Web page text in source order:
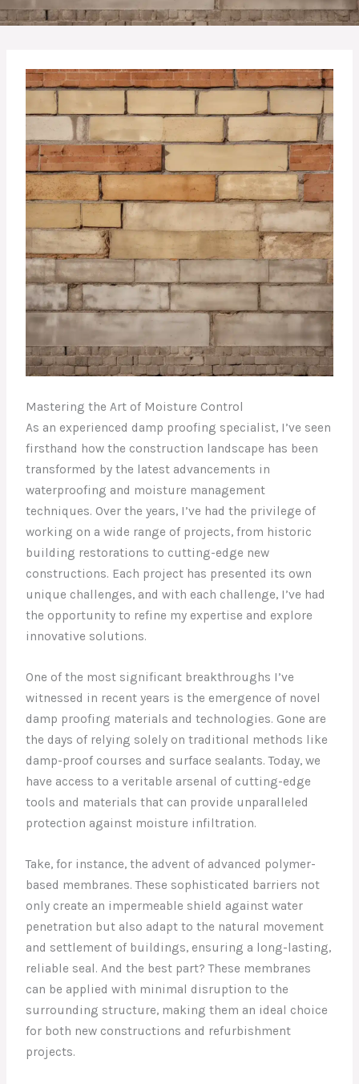
Mastering the Art of Moisture Control
As an experienced damp proofing specialist, I’ve seen
firsthand how the construction landscape has been
transformed by the latest advancements in
waterproofing and moisture management
techniques. Over the years, I’ve had the privilege of
working on a wide range of projects, from historic
building restorations to cutting-edge new
constructions. Each project has presented its own
unique challenges, and with each challenge, I’ve had
the opportunity to refine my expertise and explore
innovative solutions.
One of the most significant breakthroughs I’ve
witnessed in recent years is the emergence of novel
damp proofing materials and technologies. Gone are
the days of relying solely on traditional methods like
damp-proof courses and surface sealants. Today, we
have access to a veritable arsenal of cutting-edge
tools and materials that can provide unparalleled
protection against moisture infiltration.
Take, for instance, the advent of advanced polymer-
based membranes. These sophisticated barriers not
only create an impermeable shield against water
penetration but also adapt to the natural movement
and settlement of buildings, ensuring a long-lasting,
reliable seal. And the best part? These membranes
can be applied with minimal disruption to the
surrounding structure, making them an ideal choice
for both new constructions and refurbishment
projects.